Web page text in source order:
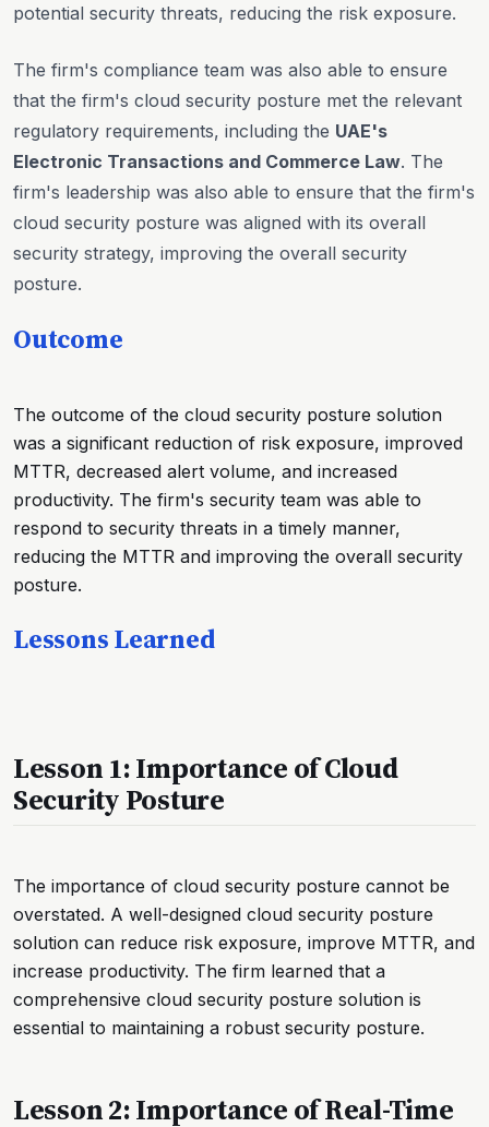
potential security threats, reducing the risk exposure.
The firm's compliance team was also able to ensure
that the firm's cloud security posture met the relevant
regulatory requirements, including the UAE's
Electronic Transactions and Commerce Law. The
firm's leadership was also able to ensure that the firm's
cloud security posture was aligned with its overall
security strategy, improving the overall security
posture.
Outcome
The outcome of the cloud security posture solution
was a significant reduction of risk exposure, improved
MTTR, decreased alert volume, and increased
productivity. The firm's security team was able to
respond to security threats in a timely manner,
reducing the MTTR and improving the overall security
posture.
Lessons Learned
Lesson 1: Importance of Cloud
Security Posture
The importance of cloud security posture cannot be
overstated. A well-designed cloud security posture
solution can reduce risk exposure, improve MTTR, and
increase productivity. The firm learned that a
comprehensive cloud security posture solution is
essential to maintaining a robust security posture.
Lesson 2: Importance of Real-Time